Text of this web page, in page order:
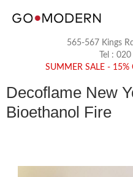
565-567 Kings
Tel : 020
SUMMER SALE - 15%
Decoflame New
Bioethanol Fire